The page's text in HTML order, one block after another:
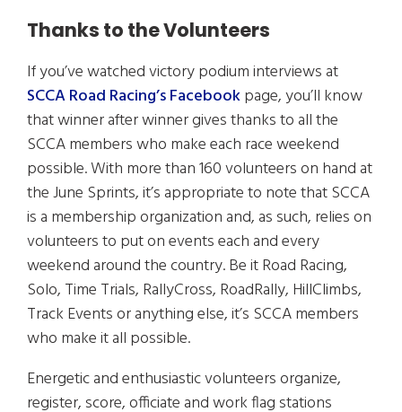
Thanks to the Volunteers
If you’ve watched victory podium interviews at
SCCA Road Racing’s Facebookpage, you’ll know
that winner after winner gives thanks to all the
SCCA members who make each race weekend
possible. With more than 160 volunteers on hand at
the June Sprints, it’s appropriate to note that SCCA
is a membership organization and, as such, relies on
volunteers to put on events each and every
weekend around the country. Be it Road Racing,
Solo, Time Trials, RallyCross, RoadRally, HillClimbs,
Track Events or anything else, it’s SCCA members
who make it all possible.
Energetic and enthusiastic volunteers organize,
register, score, officiate and work flag stations